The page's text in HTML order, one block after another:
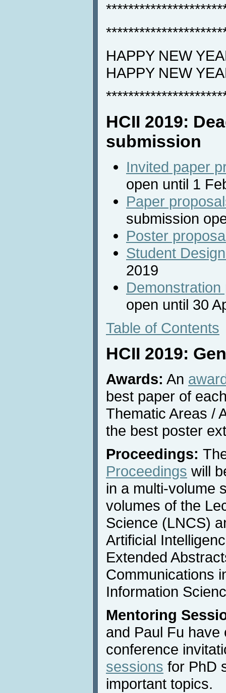
HAPPY NEW
HAPPY NEW
HCII 2019:
submission
Invited paper
open until 1
Paper
submission
Poster
Student
2019
open until 30
Table of Contents
HCII 2019:
Awards: An
best paper of
Thematic Areas /
the best poster
Proceedings:
Proceedings will
in a multi-volume
volumes of the
Science (LNCS)
Artificial
Extended
Communications
Information
Mentoring
and Paul Fu
conference
sessions for PhD
important topics.